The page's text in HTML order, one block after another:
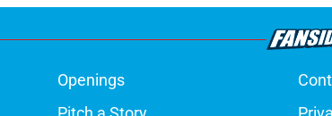
Openings